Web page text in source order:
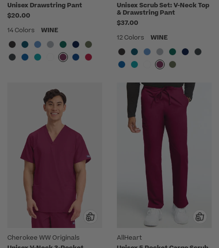
Unisex Drawstring Pant
$20.00
14 Colors
WINE
Unisex Scrub Set: V-Neck Top
& Drawstring Pant
$37.00
12 Colors
WINE
Cherokee WW Originals
AllHeart